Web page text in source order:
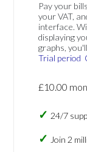
Pay your
your VAT,
interface.
displaying
graphs,
Trial period
£10.00
24/7
Join 2